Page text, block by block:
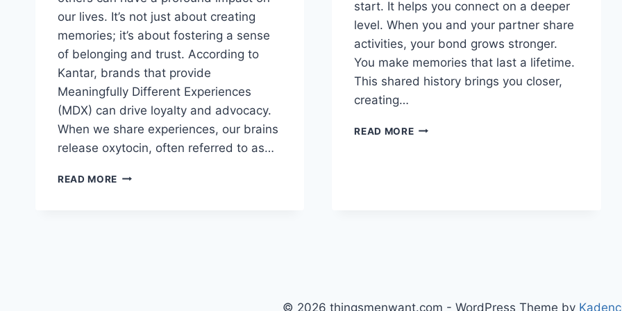
our lives. It’s not just about creating
memories; it’s about fostering a sense
of belonging and trust. According to
Kantar, brands that provide
Meaningfully Different Experiences
(MDX) can drive loyalty and advocacy.
When we share experiences, our brains
release oxytocin, often referred to as…
READ MORE UNLOCK
start. It helps you connect on a deeper
level. When you and your partner share
activities, your bond grows stronger.
You make memories that last a lifetime.
This shared history brings you closer,
creating…
READ MORECULTIVATE
© 2026 thingsmenwant.com - WordPress Theme by